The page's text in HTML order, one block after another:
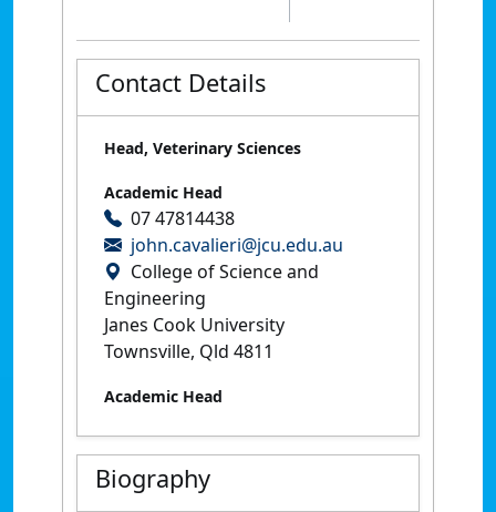
Contact Details
Head, Veterinary Sciences
Academic Head
07 47814438
john.cavalieri@jcu.edu.au
College of Science and
Engineering
Janes Cook University
Townsville, Qld 4811
Academic Head
Biography